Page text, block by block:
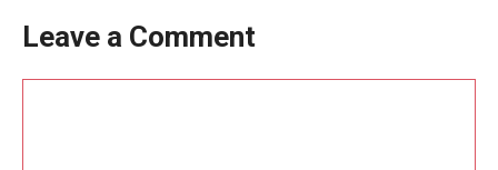
Leave a Comment